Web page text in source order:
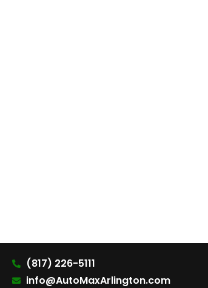
(817) 226-5111
info@AutoMaxArlington.com